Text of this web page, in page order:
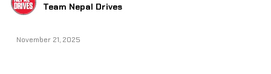
Team Nepal Drives
November 21, 2025